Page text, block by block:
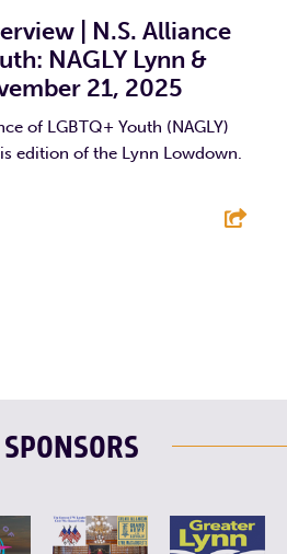
| N.S. Alliance
NAGLY Lynn &
21, 2025
of LGBTQ+ Youth (NAGLY)
edition of the Lynn Lowdown.